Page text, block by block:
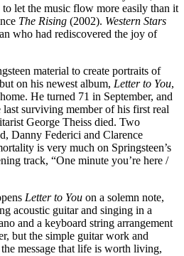
to let the music flow more easily than it
The Rising (2002). Western Stars
who had rediscovered the joy of
material to create portraits of
on his newest album, Letter to You,
He turned 71 in September, and
last surviving member of his first real
George Theiss died. Two
Danny Federici and Clarence
is very much on Springsteen’s
track, “One minute you’re here /
Letter to You on a solemn note,
acoustic guitar and singing in a
and a keyboard string arrangement
but the simple guitar work and
message that life is worth living,